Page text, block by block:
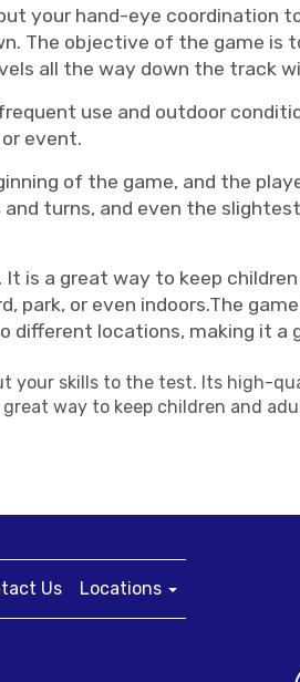
your hand-eye coordination
The objective of the game is
all the way down the track
use and outdoor
event.
of the game, and the
turns, and even the
is a great way to keep
park, or even indoors.The
locations, making it a
your skills to the test. Its high-
way to keep children and
Us Locations